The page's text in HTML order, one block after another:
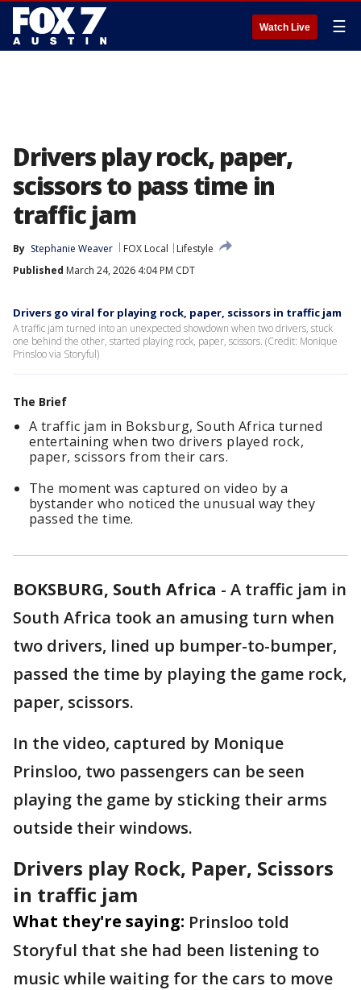
Watch Live ☰
Drivers play rock, paper,
scissors to pass time in
traffic jam
By Stephanie Weaver FOX Local
Lifestyle
Published March 24, 2026 4:04 PM CDT
Drivers go viral for playing rock, paper, scissors in traffic jam
A traffic jam turned into an unexpected showdown when two drivers, stuck
one behind the other, started playing rock, paper, scissors. (Credit: Monique
Prinsloo via Storyful)
The Brief
A traffic jam in Boksburg, South Africa turned
entertaining when two drivers played rock,
paper, scissors from their cars.
The moment was captured on video by a
bystander who noticed the unusual way they
passed the time.
BOKSBURG, South Africa - A traffic jam in
South Africa took an amusing turn when
two drivers, lined up bumper-to-bumper,
passed the time by playing the game rock,
paper, scissors.
In the video, captured by Monique
Prinsloo, two passengers can be seen
playing the game by sticking their arms
outside their windows.
Drivers play Rock, Paper, Scissors
in traffic jam
What they're saying: Prinsloo told
Storyful that she had been listening to
music while waiting for the cars to move